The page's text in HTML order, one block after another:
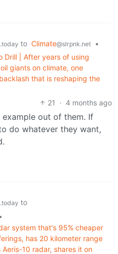
to Climate@slrpnk.net
•
Drill | After years of using
giants on climate, one
that is reshaping the
21
· 4 months ago
out of them. If
do whatever they want,
to
•
system that's 95% cheaper
has 20 kilometer range
10 radar, shares it on